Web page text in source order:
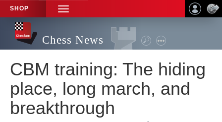
SHOP
TOGGLE
NAVIGATION
Chess News
CBM training: The hiding
place, long march, and
breakthrough